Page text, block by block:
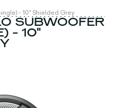
- 10" Shielded Grey
SUBWOOFER
- 10"